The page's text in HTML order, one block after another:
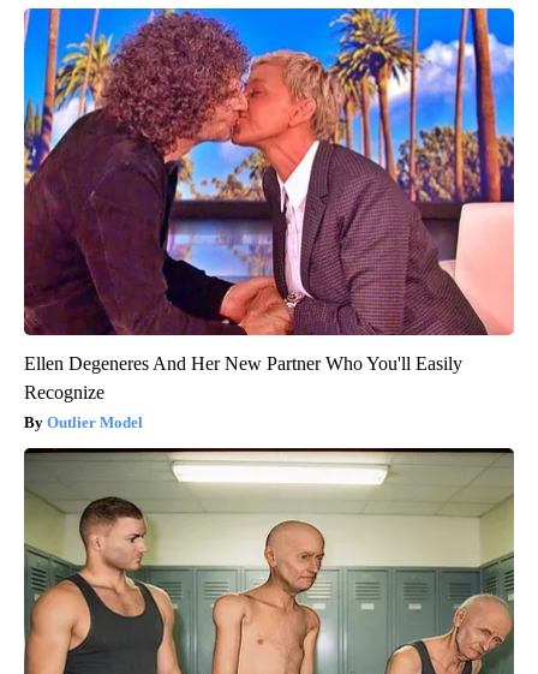
Ellen Degeneres And Her New Partner Who You'll Easily
Recognize
Outlier Model